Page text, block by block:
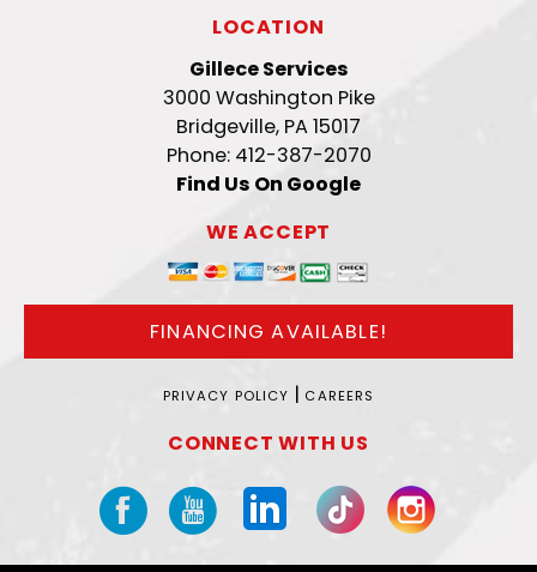
LOCATION
Gillece Services
3000 Washington Pike
Bridgeville, PA 15017
Phone: 412-387-2070
Find Us On Google
WE ACCEPT
FINANCING AVAILABLE!
PRIVACY POLICY | CAREERS
CONNECT WITH US